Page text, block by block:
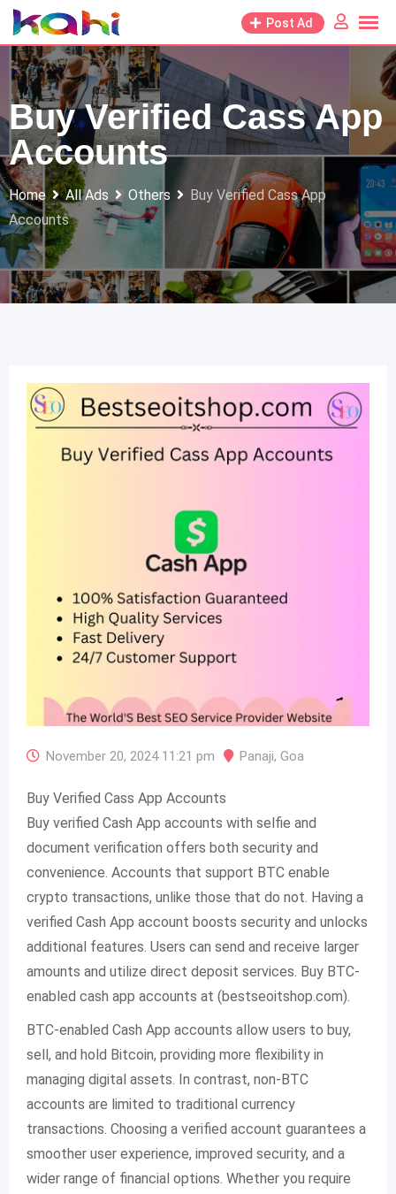
Skip
to
content
Post Ad
Buy Verified Cass App
Accounts
Home All Ads Others
Buy Verified Cass App
Accounts
November 20, 2024 11:21 pm Panaji, Goa
Buy Verified Cass App Accounts
Buy verified Cash App accounts with selfie and
document verification offers both security and
convenience. Accounts that support BTC enable
crypto transactions, unlike those that do not. Having a
verified Cash App account boosts security and unlocks
additional features. Users can send and receive larger
amounts and utilize direct deposit services. Buy BTC-
enabled cash app accounts at (bestseoitshop.com).
BTC-enabled Cash App accounts allow users to buy,
sell, and hold Bitcoin, providing more flexibility in
managing digital assets. In contrast, non-BTC
accounts are limited to traditional currency
transactions. Choosing a verified account guarantees a
smoother user experience, improved security, and a
wider range of financial options. Whether you require